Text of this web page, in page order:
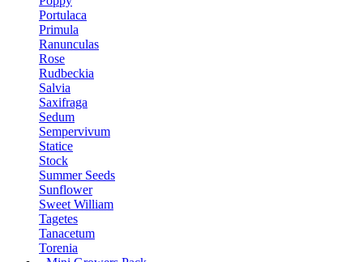
Portulaca
Primula
Ranunculas
Rose
Rudbeckia
Salvia
Saxifraga
Sedum
Sempervivum
Statice
Stock
Summer Seeds
Sunflower
Sweet William
Tagetes
Tanacetum
Torenia